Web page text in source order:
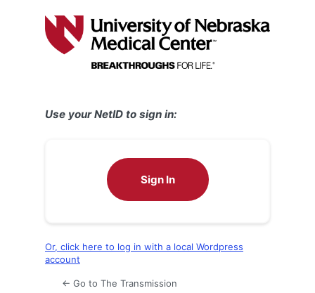
Use your NetID to sign in:
Sign In
Or, click here to log in with a local Wordpress
account
← Go to The Transmission